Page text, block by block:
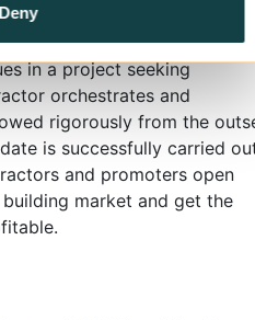
Deny
and promoters a
in a project seeking
orchestrates and
rigorously from the
is successfully carried
and promoters open
market and get the